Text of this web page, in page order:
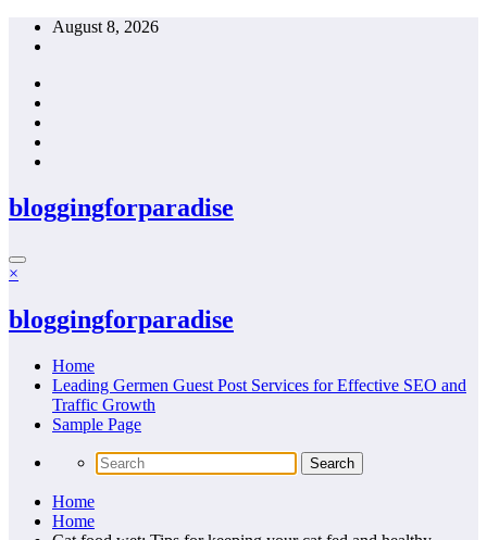
Skip
August 8, 2026
bloggingforparadise
×
bloggingforparadise
Home
Leading Germen Guest Post Services for Effective SEO and
Traffic Growth
Sample Page
Home
Home